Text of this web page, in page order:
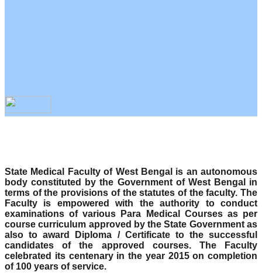
State Medical Faculty of West Bengal is an autonomous
body constituted by the Government of West Bengal in
terms of the provisions of the statutes of the faculty. The
Faculty is empowered with the authority to conduct
examinations of various Para Medical Courses as per
course curriculum approved by the State Government as
also to award Diploma / Certificate to the successful
candidates of the approved courses. The Faculty
celebrated its centenary in the year 2015 on completion
of 100 years of service.